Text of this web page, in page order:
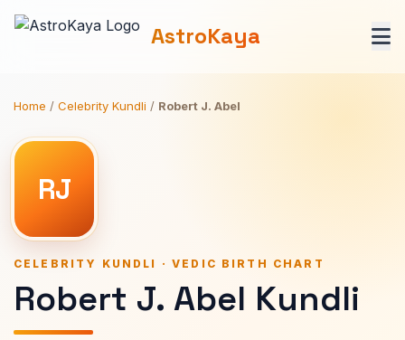
AstroKaya
Home / Celebrity Kundli / Robert J. Abel
RJ
CELEBRITY KUNDLI · VEDIC BIRTH CHART
Robert J. Abel Kundli